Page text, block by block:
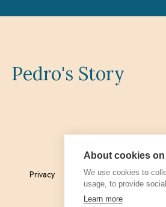
Pedro's Story
Privacy Admin
About cookies
We use cookies to
usage, to provide
Learn more